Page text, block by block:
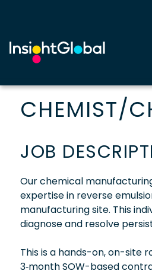
CHEMIST/
JOB
Our chemical
expertise in reverse
manufacturing site. This
diagnose and resolve
This is a hands-on, on-site
3‑month SOW-based